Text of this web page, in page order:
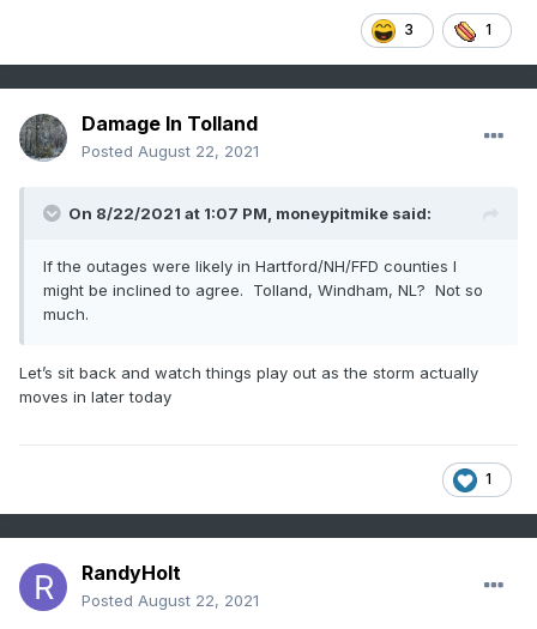
3 1
Damage In Tolland
Posted August 22, 2021
On 8/22/2021 at 1:07 PM, moneypitmike said:
If the outages were likely in Hartford/NH/FFD counties I
might be inclined to agree. Tolland, Windham, NL? Not so
much.
Let’s sit back and watch things play out as the storm actually
moves in later today
1
RandyHolt
Posted August 22, 2021